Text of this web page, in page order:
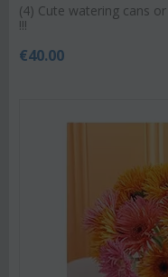
(4) Cute watering cans
!!!
€40.00